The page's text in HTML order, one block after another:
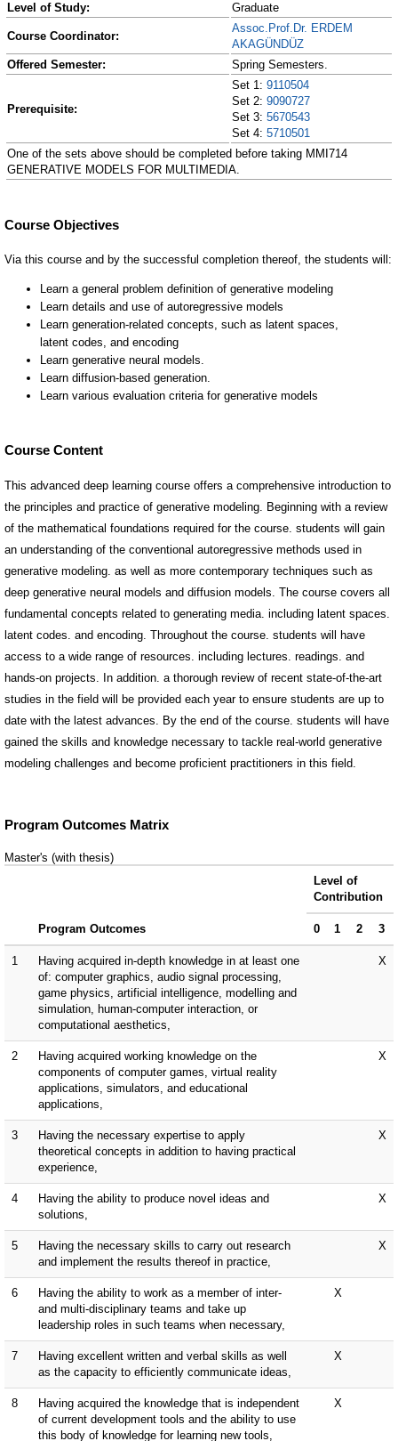
Level of Study:
Graduate
Course Coordinator:
Assoc.Prof.Dr. ERDEM
AKAGÜNDÜZ
Offered Semester:
Spring Semesters.
Prerequisite:
Set 1: 9110504
Set 2: 9090727
Set 3: 5670543
Set 4: 5710501
One of the sets above should be completed before taking MMI714
GENERATIVE MODELS FOR MULTIMEDIA.
Course Content
This advanced deep learning course offers a comprehensive introduction to
the principles and practice of generative modeling. Beginning with a review
of the mathematical foundations required for the course. students will gain
an understanding of the conventional autoregressive methods used in
generative modeling. as well as more contemporary techniques such as
deep generative neural models and diffusion models. The course covers all
fundamental concepts related to generating media. including latent spaces.
latent codes. and encoding. Throughout the course. students will have
access to a wide range of resources. including lectures. readings. and
hands-on projects. In addition. a thorough review of recent state-of-the-art
studies in the field will be provided each year to ensure students are up to
date with the latest advances. By the end of the course. students will have
gained the skills and knowledge necessary to tackle real-world generative
modeling challenges and become proficient practitioners in this field.